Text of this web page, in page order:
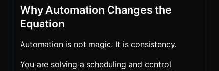
Why Automation Changes the
Equation
Automation is not magic. It is consistency.
You are solving a scheduling and control